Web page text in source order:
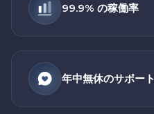
99.9% の稼働率
年中無休のサポート